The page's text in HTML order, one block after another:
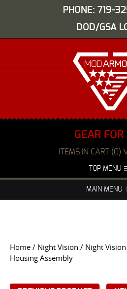
PHONE: 719-
DOD/GSA
GEAR FOR
ITEMS IN CART (0)
TOP MENU
FAQS
MAIN MENU
Home / Night Vision / Night
Housing Assembly